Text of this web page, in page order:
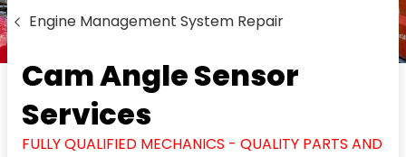
Engine Management System Repair
Cam Angle Sensor
Services
FULLY QUALIFIED MECHANICS - QUALITY PARTS AND